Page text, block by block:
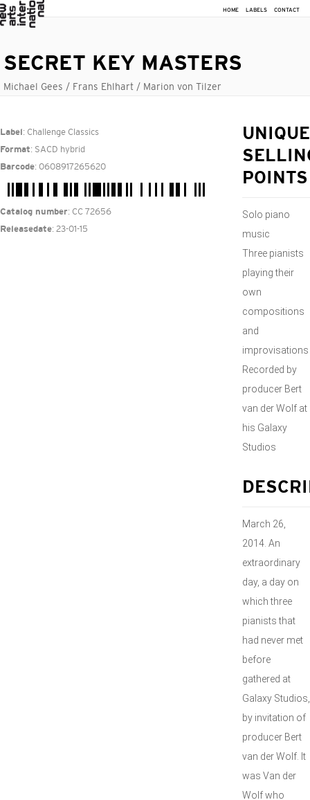
HOME LABELS CONTACT
SECRET KEY MASTERS
Michael Gees / Frans Ehlhart / Marion von Tilzer
Label : Challenge Classics
Format: SACD hybrid
Barcode: 0608917265620
Catalog number: CC 72656
Releasedate: 23-01-15
UNIQUE
POINTS
Solo piano
music
Three pianists
playing their
own
compositions
and
improvisations
Recorded by
producer Bert
van der Wolf at
his Galaxy
Studios
March 26,
2014. An
extraordinary
day, a day on
which three
pianists that
had never met
before
gathered at
Galaxy Studios,
by invitation of
producer Bert
van der Wolf. It
was Van der
Wolf who